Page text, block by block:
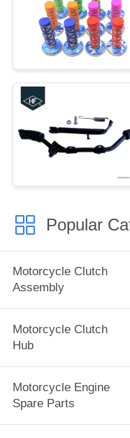
Popular
Motorcycle Clutch
Assembly
Motorcycle Clutch
Hub
Motorcycle Engine
Spare Parts